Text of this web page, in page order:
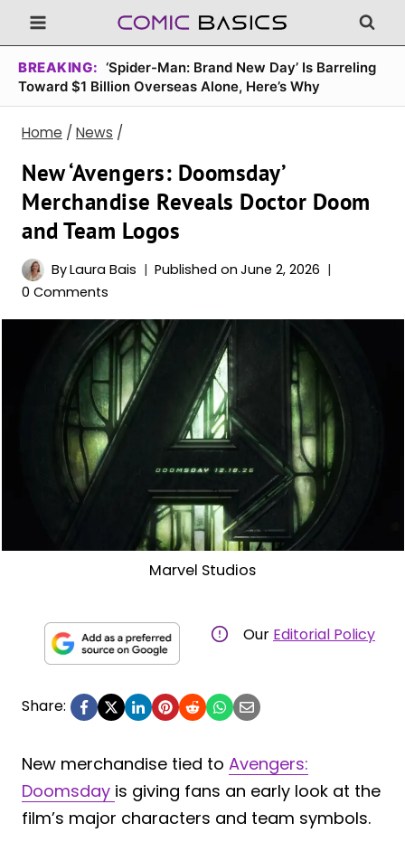
Skip
to
content
BREAKING: ‘Spider-Man: Brand New Day’ Is Barreling
Toward $1 Billion Overseas Alone, Here’s Why
Home / News /
New ‘Avengers: Doomsday’
Merchandise Reveals Doctor Doom
and Team Logos
ByLaura Bais Published on June 2, 2026
0 Comments
Marvel Studios
Our Editorial Policy
Share:
New merchandise tied to Avengers:
Doomsday is giving fans an early look at the
film’s major characters and team symbols.